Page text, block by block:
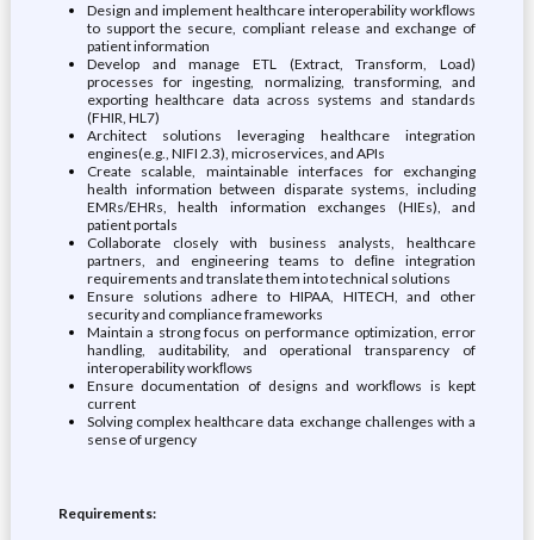
Design and implement healthcare interoperability workﬂows
to support the secure, compliant release and exchange of
patient information
Develop and manage ETL (Extract, Transform, Load)
processes for ingesting, normalizing, transforming, and
exporting healthcare data across systems and standards
(FHIR, HL7)
Architect solutions leveraging healthcare integration
engines(e.g., NIFI 2.3), microservices, and APIs
Create scalable, maintainable interfaces for exchanging
health information between disparate systems, including
EMRs/EHRs, health information exchanges (HIEs), and
patient portals
Collaborate closely with business analysts, healthcare
partners, and engineering teams to deﬁne integration
requirements and translate them into technical solutions
Ensure solutions adhere to HIPAA, HITECH, and other
security and compliance frameworks
Maintain a strong focus on performance optimization, error
handling, auditability, and operational transparency of
interoperability workﬂows
Ensure documentation of designs and workﬂows is kept
current
Solving complex healthcare data exchange challenges with a
sense of urgency
Requirements: